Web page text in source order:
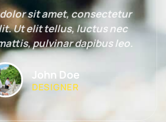
sit amet, consectetur
Ut elit tellus, luctus nec
pulvinar dapibus leo.
John Doe
DESIGNER